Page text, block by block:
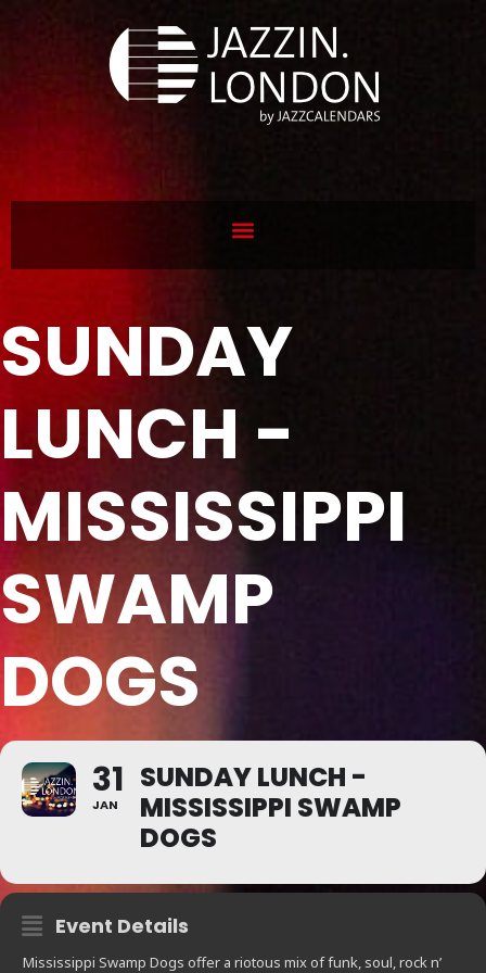
SUNDAY
LUNCH -
MISSISSIPPI
SWAMP
DOGS
31
JAN
SUNDAY LUNCH -
MISSISSIPPI SWAMP
DOGS
Event Details
Mississippi Swamp Dogs offer a riotous mix of funk, soul, rock n’